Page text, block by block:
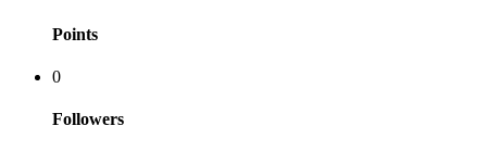
Points
0
Followers